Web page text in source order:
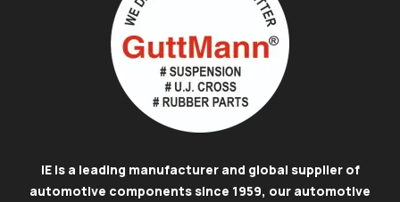
IE is a leading manufacturer and global supplier of
automotive components since 1959, our automotive